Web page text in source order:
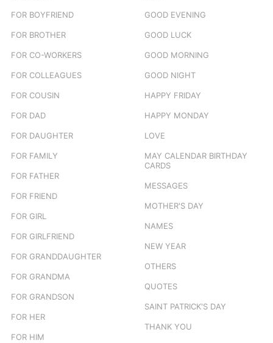
FOR BOYFRIEND
FOR BROTHER
FOR CO-WORKERS
FOR COLLEAGUES
FOR COUSIN
FOR DAD
FOR DAUGHTER
FOR FAMILY
FOR FATHER
FOR FRIEND
FOR GIRL
FOR GIRLFRIEND
FOR GRANDDAUGHTER
FOR GRANDMA
FOR GRANDSON
FOR HER
FOR HIM
GOOD EVENING
GOOD LUCK
GOOD MORNING
GOOD NIGHT
HAPPY FRIDAY
HAPPY MONDAY
LOVE
MAY CALENDAR BIRTHDAY
CARDS
MESSAGES
MOTHER'S DAY
NAMES
NEW YEAR
OTHERS
QUOTES
SAINT PATRICK'S DAY
THANK YOU